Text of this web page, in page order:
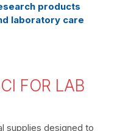
products
laboratory care
FOR LAB
supplies designed to